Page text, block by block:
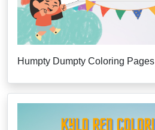
Humpty Dumpty Coloring Pages